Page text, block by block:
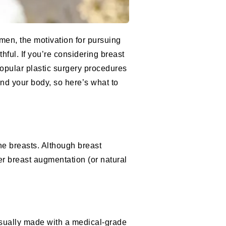
the motivation for pursuing
If you’re considering breast
plastic surgery procedures
your body, so here’s what to
breasts. Although breast
breast augmentation (or natural
made with a medical-grade